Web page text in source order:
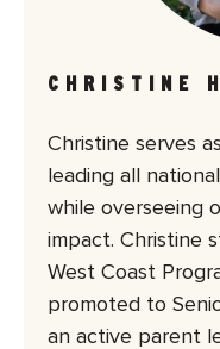
CHRISTINE
Christine serves
leading all
while overseeing
impact. Christine
West Coast
promoted to
an active parent